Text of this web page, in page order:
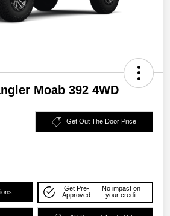
Moab 392 4WD
Get Out The Door Price
Get Pre-
Approved
No impact on
your credit